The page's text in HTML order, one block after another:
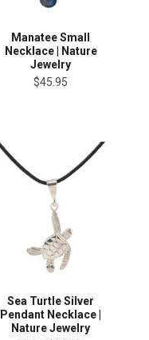
Manatee Small
Necklace | Nature
Jewelry
$45.95
Sea Turtle Silver
Pendant Necklace |
Nature Jewelry